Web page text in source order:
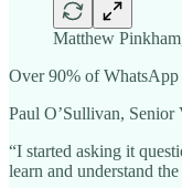
Matthew
Over 90% of WhatsApp
Paul O’Sullivan, Senior
“I started asking it
learn and understand